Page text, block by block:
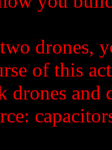
drones,
of this
drones and